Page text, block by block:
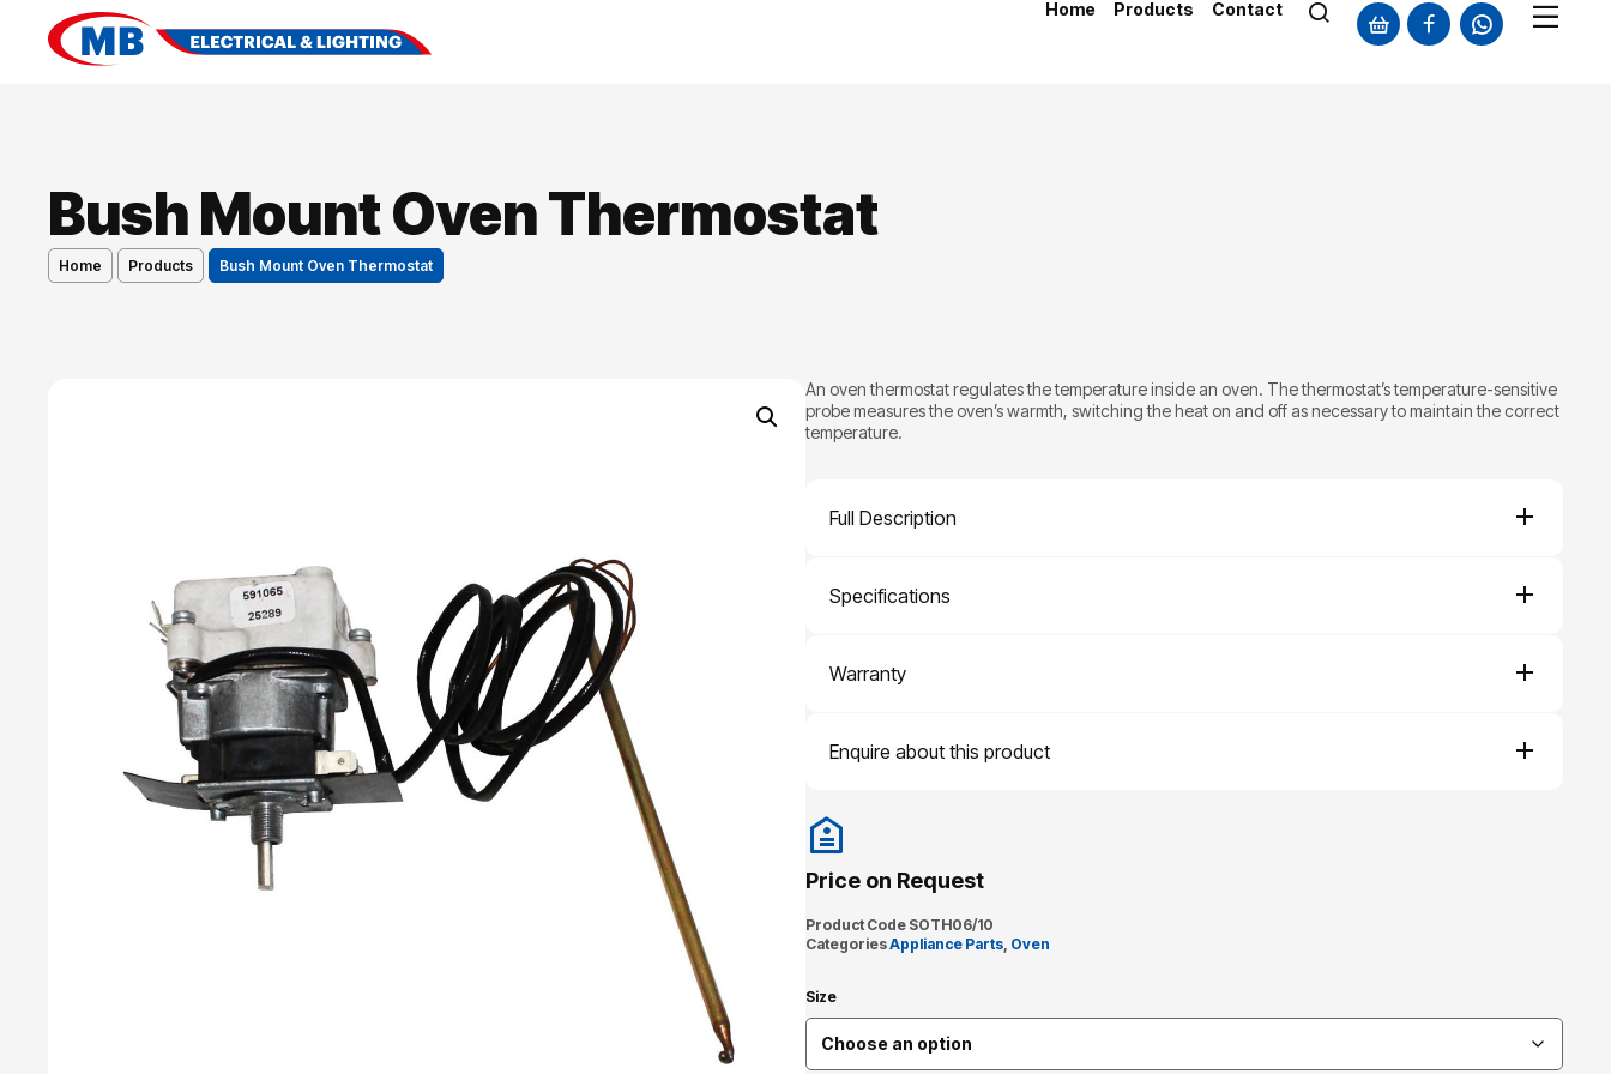
Home Products Contact
Bush Mount Oven Thermostat
Home Products Bush Mount Oven Thermostat
An oven thermostat regulates the temperature inside an oven. The thermostat’s temperature-sensitive
probe measures the oven’s warmth, switching the heat on and off as necessary to maintain the correct
temperature.
Full Description
Specifications
Warranty
Enquire about this product
Price on Request
Product Code SOTH06/10
CategoriesAppliance Parts, Oven
Size